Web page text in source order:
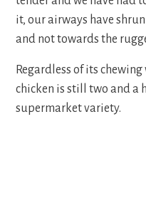
it, our airways have
and not towards the
Regardless of its
chicken is still two and a
supermarket variety.